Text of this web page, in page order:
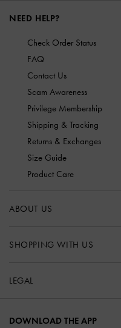
NEED HELP?
Check Order Status
FAQ
Contact Us
Scam Awareness
Privilege Membership
Shipping & Tracking
Returns & Exchanges
Size Guide
Product Care
ABOUT US
SHOPPING WITH US
LEGAL
DOWNLOAD THE APP